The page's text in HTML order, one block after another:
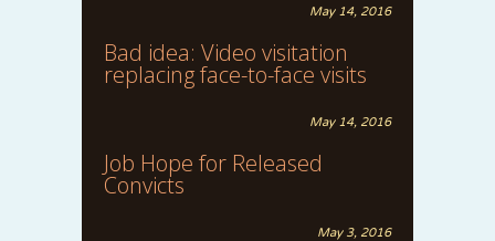
May 14, 2016
Bad idea: Video visitation
replacing face-to-face visits
May 14, 2016
Job Hope for Released
Convicts
May 3, 2016